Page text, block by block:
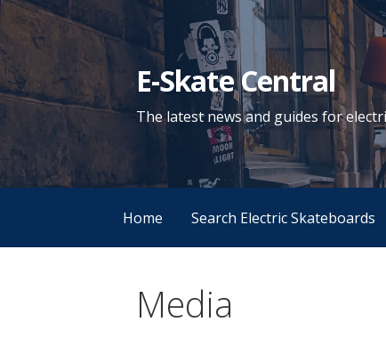
Skip
to
content
E-Skate Central
The latest news and guides for
Home Search Electric Skateboards
Media